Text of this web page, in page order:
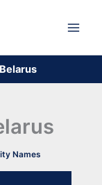
Names